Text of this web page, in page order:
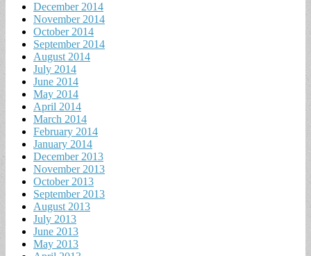
December 2014
November 2014
October 2014
September 2014
August 2014
July 2014
June 2014
May 2014
April 2014
March 2014
February 2014
January 2014
December 2013
November 2013
October 2013
September 2013
August 2013
July 2013
June 2013
May 2013